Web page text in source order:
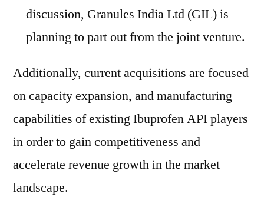
discussion, Granules India Ltd (GIL) is
planning to part out from the joint venture.
Additionally, current acquisitions are focused
on capacity expansion, and manufacturing
capabilities of existing Ibuprofen API players
in order to gain competitiveness and
accelerate revenue growth in the market
landscape.